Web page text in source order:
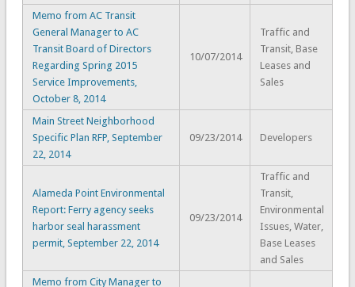
Memo from AC Transit
General Manager to AC
Transit Board of Directors
Regarding Spring 2015
Service Improvements,
October 8, 2014
10/07/2014
Traffic and
Transit, Base
Leases and
Sales
Main Street Neighborhood
Specific Plan RFP, September
22, 2014
09/23/2014 Developers
Alameda Point Environmental
Report: Ferry agency seeks
harbor seal harassment
permit, September 22, 2014
09/23/2014
Traffic and
Transit,
Environmental
Issues, Water,
Base Leases
and Sales
Memo from City Manager to